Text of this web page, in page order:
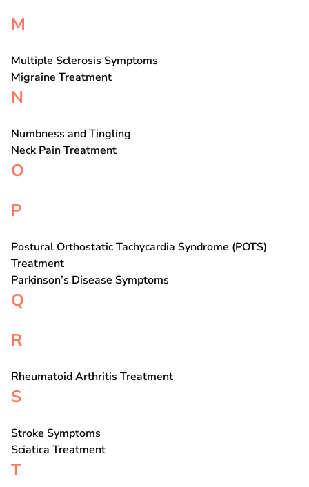
M
Multiple Sclerosis Symptoms
Migraine Treatment
N
Numbness and Tingling
Neck Pain Treatment
O
P
Postural Orthostatic Tachycardia Syndrome (POTS)
Treatment
Parkinson’s Disease Symptoms
Q
R
Rheumatoid Arthritis Treatment
S
Stroke Symptoms
Sciatica Treatment
T